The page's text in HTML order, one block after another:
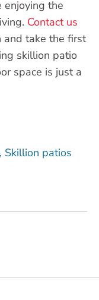
the
Contact us
and take the first
skillion patio
space is just a
, Skillion patios